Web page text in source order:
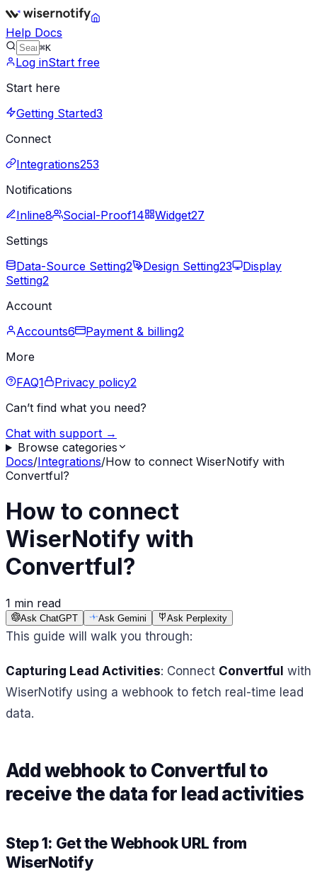
Help Docs
⌘K
Log inStart free
Start here
Getting Started3
Connect
Integrations253
Notifications
Inline8 Social-Proof14 Widget27
Settings
Data-Source Setting2 Design Setting23
Display
Setting2
Account
Accounts6 Payment & billing2
More
FAQ1 Privacy policy2
Can’t find what you need?
Chat with support →
Browse categories
Docs/Integrations/How to connect WiserNotify with
Convertful?
How to connect
WiserNotify with
Convertful?
1 min read
Ask ChatGPT Ask Gemini Ask Perplexity
This guide will walk you through:
Capturing Lead Activities: Connect Convertful with
WiserNotify using a webhook to fetch real-time lead
data.
Add webhook to Convertful to
receive the data for lead activities
Step 1: Get the Webhook URL from
WiserNotify